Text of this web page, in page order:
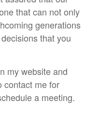
that can not only
generations
that you
my website and
contact me for
a meeting.